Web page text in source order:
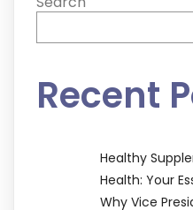
Recent
Healthy
Health: Your
Why Vice